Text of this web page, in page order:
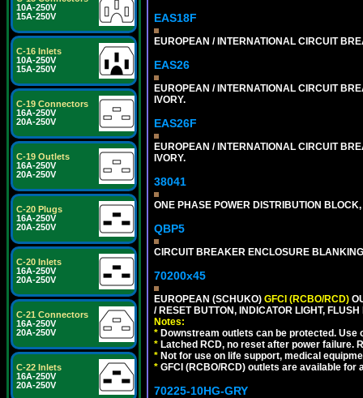
10A-250V
15A-250V
C-16 Inlets
10A-250V
15A-250V
C-19 Connectors
16A-250V
20A-250V
C-19 Outlets
16A-250V
20A-250V
C-20 Plugs
16A-250V
20A-250V
C-20 Inlets
16A-250V
20A-250V
C-21 Connectors
16A-250V
20A-250V
C-22 Inlets
16A-250V
20A-250V
EAS18F
EUROPEAN / INTERNATIONAL CIRCUIT
EAS26
EUROPEAN / INTERNATIONAL CIRCUIT
IVORY.
EAS26F
EUROPEAN / INTERNATIONAL CIRCUIT
IVORY.
38041
ONE PHASE POWER DISTRIBUTION
QBP5
CIRCUIT BREAKER ENCLOSURE
70200x45
EUROPEAN (SCHUKO) GFCI (RCBO/RCD)
/ RESET BUTTON, INDICATOR LIGHT,
Notes:
* Downstream outlets can be protected.
* Latched RCD, no reset after power failure.
* Not for use on life support, medical
* GFCI (RCBO/RCD) outlets are available for
70225-10HG-GRY